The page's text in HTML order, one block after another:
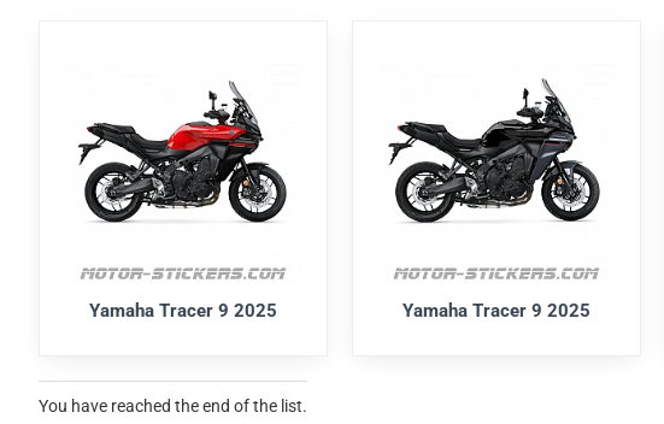
Yamaha Tracer 9 2025 Yamaha Tracer 9 2025
You have reached the end of the list.